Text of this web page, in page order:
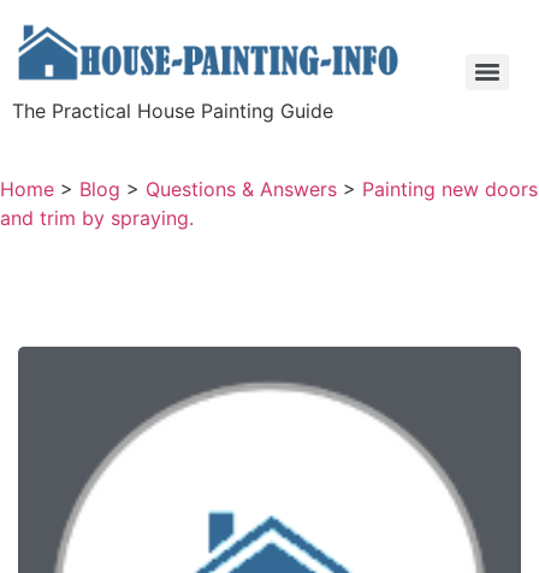
The Practical House Painting Guide
Home > Blog > Questions & Answers > Painting new doors
and trim by spraying.